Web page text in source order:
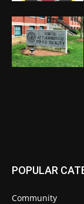
POPULAR
Community